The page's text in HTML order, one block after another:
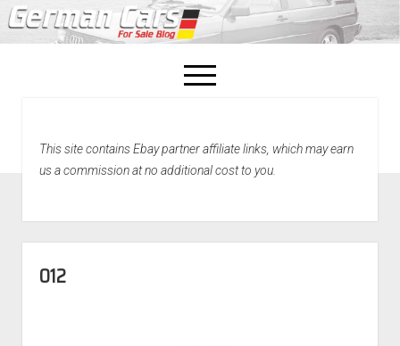
open
menu
Home
This site contains Ebay partner affiliate links, which may earn
us a commission at no additional cost to you.
012